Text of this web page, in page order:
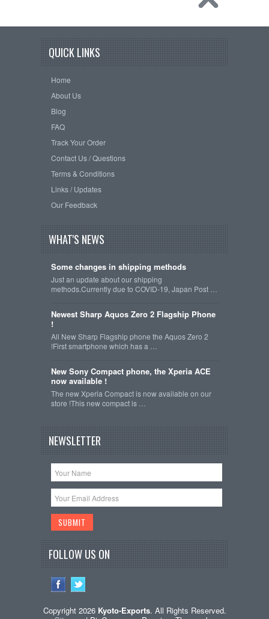
QUICK LINKS
Home
About Us
Blog
FAQ
Track Your Order
Contact Us / Questions
Terms & Conditions
Links / Updates
Our Feedback
WHAT'S NEWS
Some changes in shipping methods
Just an update about our shipping
methods.Currently due to COVID-19, Japan Post …
Newest Sharp Aquos Zero 2 Flagship Phone
!
All New Sharp Flagship phone the Aquos Zero 2
!First smartphone which has a …
New Sony Compact phone, the Xperia ACE
now available !
The new Xperia Compact is now available on our
store !This new compact is …
NEWSLETTER
FOLLOW US ON
Copyright 2026 Kyoto-Exports. All Rights Reserved.